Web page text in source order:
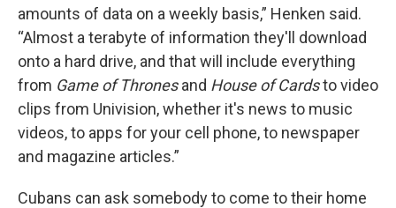
amounts of data on a weekly basis,” Henken said.
“Almost a terabyte of information they'll download
onto a hard drive, and that will include everything
from Game of Thronesand House of Cardsto video
clips from Univision, whether it's news to music
videos, to apps for your cell phone, to newspaper
and magazine articles.”
Cubans can ask somebody to come to their home